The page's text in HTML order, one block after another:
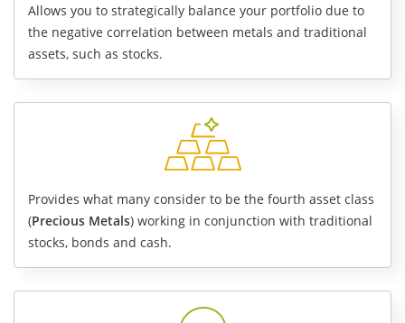
Allows you to strategically balance your portfolio due to
the negative correlation between metals and traditional
assets, such as stocks.
Provides what many consider to be the fourth asset class
(Precious Metals) working in conjunction with traditional
stocks, bonds and cash.